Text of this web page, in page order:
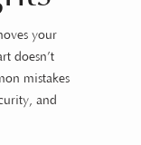
your
doesn’t
mistakes
and